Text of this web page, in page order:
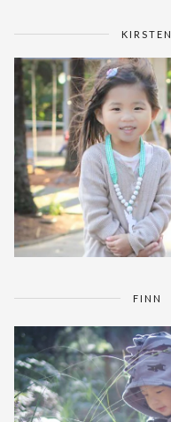
KIRSTEN
FINN